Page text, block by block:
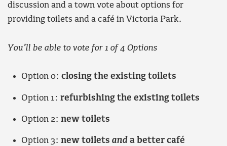
discussion and a town vote about options for
providing toilets and a café in Victoria Park.
You’ll be able to vote for 1 of 4 Options
Option 0: closing the existing toilets
Option 1: refurbishing the existing toilets
Option 2: new toilets
Option 3: new toilets anda better café